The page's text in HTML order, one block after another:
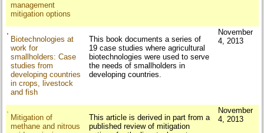
management
mitigation options
Biotechnologies at
work for
smallholders: Case
studies from
developing countries
in crops, livestock
and fish
This book documents a series of
19 case studies where agricultural
biotechnologies were used to serve
the needs of smallholders in
developing countries.
November
4, 2013
Mitigation of
methane and nitrous
This article is derived in part from a
published review of mitigation
November
4, 2013